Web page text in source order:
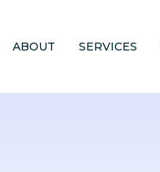
ABOUT SERVICES